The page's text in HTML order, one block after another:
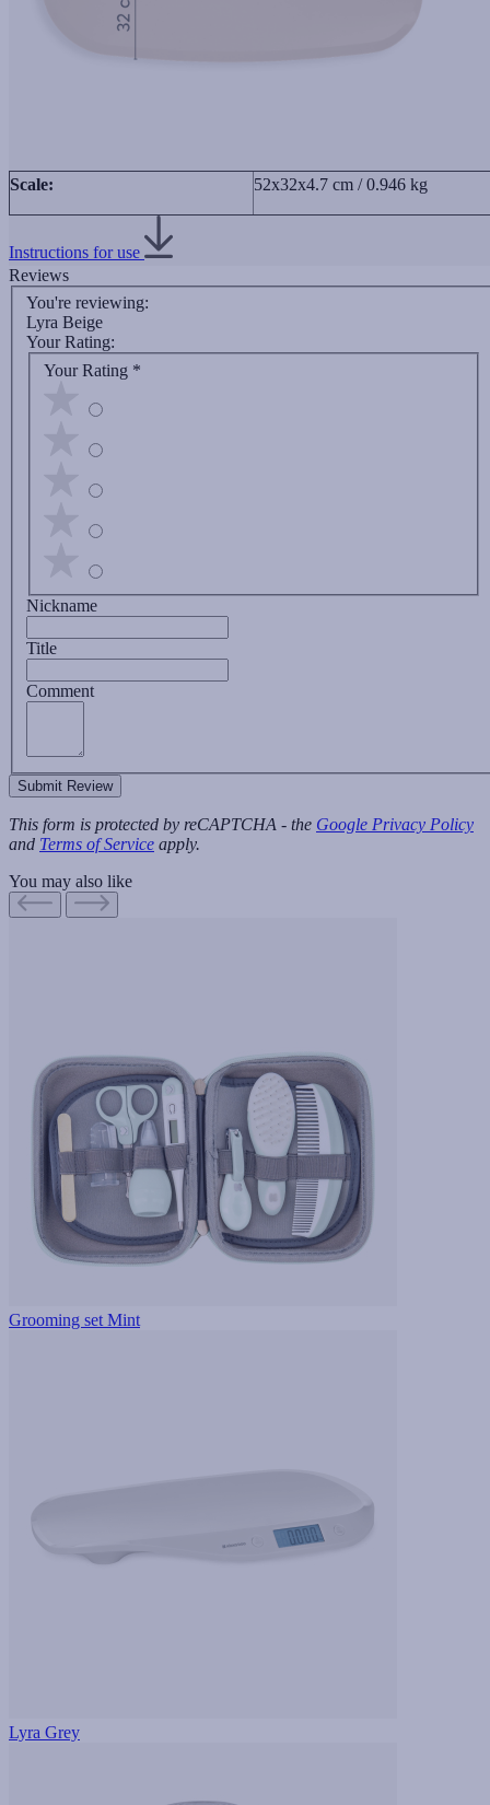
Scale: 52x32x4.7 cm / 0.946 kg
Instructions for use
Reviews
You're reviewing:
Lyra Beige
Your Rating:
Your Rating *
Nickname
Title
Comment
Submit Review
This form is protected by reCAPTCHA - the Google Privacy Policy
and Terms of Service apply.
You may also like
Grooming set Mint
Lyra Grey